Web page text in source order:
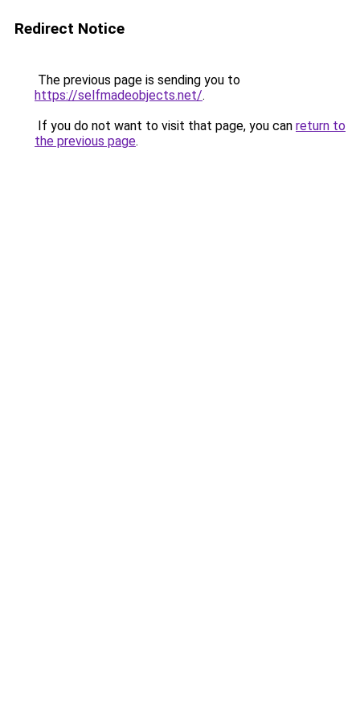
Redirect Notice
The previous page is sending you to
https://selfmadeobjects.net/.
If you do not want to visit that page, you can return to
the previous page.